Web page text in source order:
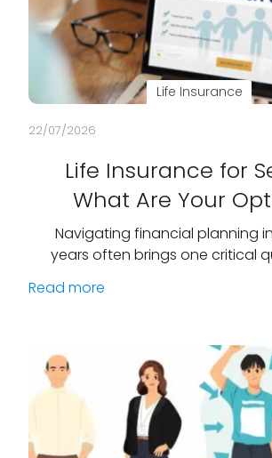
Life Insurance
22/07/2026
Life Insurance for
What Are Your
Navigating financial planning
years often brings one critical
Read more